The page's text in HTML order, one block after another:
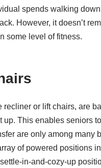
spends walking
However, it doesn’t
some level of fitness.
recliner or lift chairs, are
up. This enables seniors
are only among
of powered positions
in-and-cozy-up